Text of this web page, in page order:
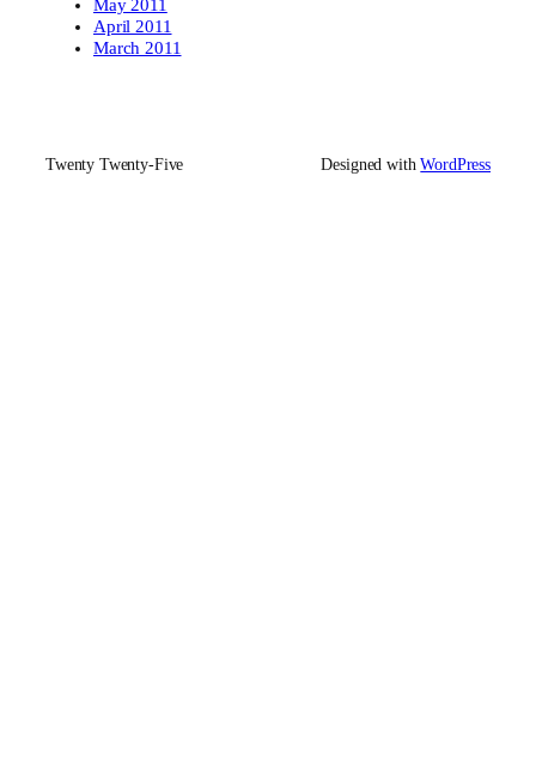
May 2011
April 2011
March 2011
Twenty Twenty-Five Designed withWordPress